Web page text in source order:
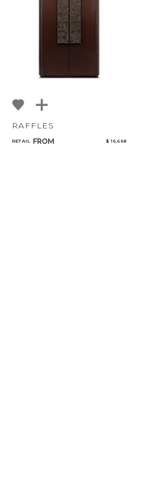
RAFFLES
RETAIL FROM $ 16,668